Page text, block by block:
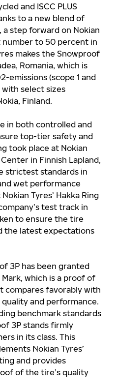
and ISCC PLUS
to a new blend of
a step forward on Nokian
number to 50 percent in
makes the Snowproof
Romania, which is
emissions (scope 1 and
select sizes
Finland.
in both controlled and
top-tier safety and
took place at Nokian
in Finnish Lapland,
strictest standards in
wet performance
Tyres’ Hakka Ring
test track in
to ensure the tire
the latest expectations
3P has been granted
which is a proof of
compares favorably with
and performance.
benchmark standards
3P stands firmly
in its class. This
Nokian Tyres’
and provides
of the tire’s quality